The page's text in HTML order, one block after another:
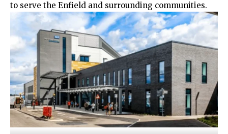
to serve the Enfield and surrounding communities.​